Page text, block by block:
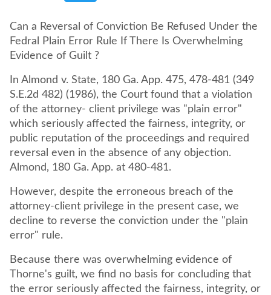
Can a Reversal of Conviction Be Refused Under the
Fedral Plain Error Rule If There Is Overwhelming
Evidence of Guilt ?
In Almond v. State, 180 Ga. App. 475, 478-481 (349
S.E.2d 482) (1986), the Court found that a violation
of the attorney- client privilege was "plain error"
which seriously affected the fairness, integrity, or
public reputation of the proceedings and required
reversal even in the absence of any objection.
Almond, 180 Ga. App. at 480-481.
However, despite the erroneous breach of the
attorney-client privilege in the present case, we
decline to reverse the conviction under the "plain
error" rule.
Because there was overwhelming evidence of
Thorne's guilt, we find no basis for concluding that
the error seriously affected the fairness, integrity, or